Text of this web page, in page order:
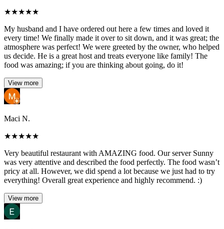
★★★★★
My husband and I have ordered out here a few times and loved it
every time! We finally made it over to sit down, and it was great; the
atmosphere was perfect! We were greeted by the owner, who helped
us decide. He is a great host and treats everyone like family! The
food was amazing; if you are thinking about going, do it!
View more
Maci N.
★★★★★
Very beautiful restaurant with AMAZING food. Our server Sunny
was very attentive and described the food perfectly. The food wasn’t
pricy at all. However, we did spend a lot because we just had to try
everything! Overall great experience and highly recommend. :)
View more